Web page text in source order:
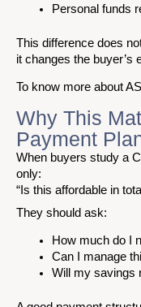
Personal funds
This difference does
it changes the buyer’s
To know more about
Why This
Payment
When buyers study a
only:
“Is this affordable in
They should ask:
How much do I
Can I manage
Will my savings